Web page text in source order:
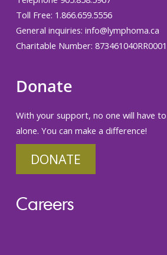
Toll Free: 1.866.659.5556
General inquiries: info@lymphoma.ca
Charitable Number: 873461040RR0001
Donate
With your support, no one will have
alone. You can make a difference!
DONATE
Careers